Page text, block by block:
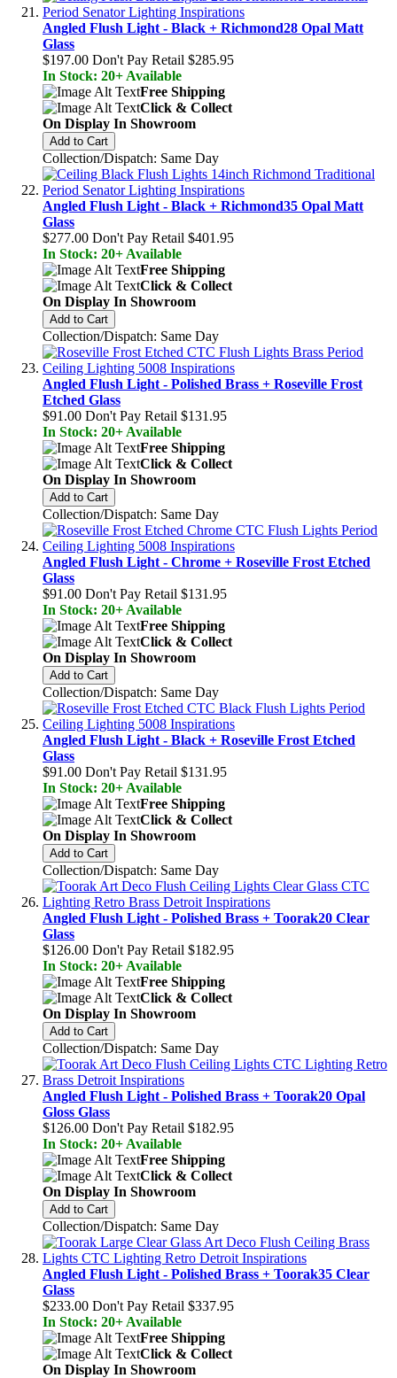
Angled Flush Light - Black + Richmond28 Opal Matt
Glass
$197.00 Don't Pay Retail $285.95
In Stock: 20+ Available
Free Shipping
Click & Collect
On Display In Showroom
Add to Cart
Collection/Dispatch: Same Day
Angled Flush Light - Black + Richmond35 Opal Matt
Glass
$277.00 Don't Pay Retail $401.95
In Stock: 20+ Available
Free Shipping
Click & Collect
On Display In Showroom
Add to Cart
Collection/Dispatch: Same Day
Angled Flush Light - Polished Brass + Roseville Frost
Etched Glass
$91.00 Don't Pay Retail $131.95
In Stock: 20+ Available
Free Shipping
Click & Collect
On Display In Showroom
Add to Cart
Collection/Dispatch: Same Day
Angled Flush Light - Chrome + Roseville Frost Etched
Glass
$91.00 Don't Pay Retail $131.95
In Stock: 20+ Available
Free Shipping
Click & Collect
On Display In Showroom
Add to Cart
Collection/Dispatch: Same Day
Angled Flush Light - Black + Roseville Frost Etched
Glass
$91.00 Don't Pay Retail $131.95
In Stock: 20+ Available
Free Shipping
Click & Collect
On Display In Showroom
Add to Cart
Collection/Dispatch: Same Day
Angled Flush Light - Polished Brass + Toorak20 Clear
Glass
$126.00 Don't Pay Retail $182.95
In Stock: 20+ Available
Free Shipping
Click & Collect
On Display In Showroom
Add to Cart
Collection/Dispatch: Same Day
Angled Flush Light - Polished Brass + Toorak20 Opal
Gloss Glass
$126.00 Don't Pay Retail $182.95
In Stock: 20+ Available
Free Shipping
Click & Collect
On Display In Showroom
Add to Cart
Collection/Dispatch: Same Day
Angled Flush Light - Polished Brass + Toorak35 Clear
Glass
$233.00 Don't Pay Retail $337.95
In Stock: 20+ Available
Free Shipping
Click & Collect
On Display In Showroom